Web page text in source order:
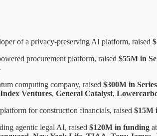
of a privacy-preserving AI platform, raised
procurement platform, raised $55M in
.
computing company, raised $300M in
Index Ventures, General Catalyst,
for construction financials, raised $15M
agentic legal AI, raised $120M in funding